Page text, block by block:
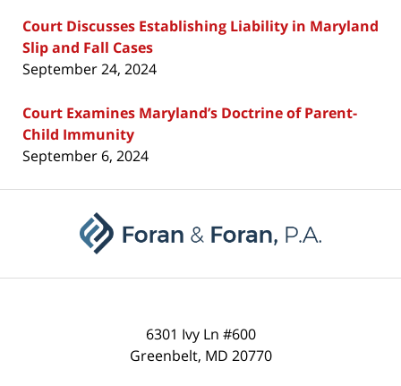
Court Discusses Establishing Liability in Maryland
Slip and Fall Cases
September 24, 2024
Court Examines Maryland’s Doctrine of Parent-
Child Immunity
September 6, 2024
6301 Ivy Ln #600
Greenbelt, MD 20770